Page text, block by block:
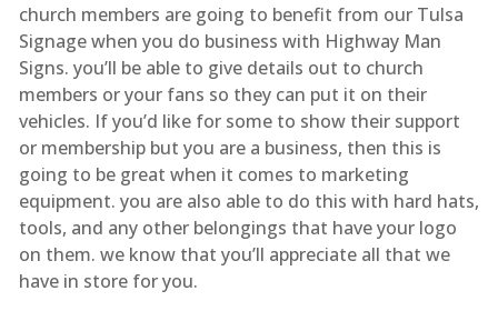
church members are going to benefit from our Tulsa
Signage when you do business with Highway Man
Signs. you’ll be able to give details out to church
members or your fans so they can put it on their
vehicles. If you’d like for some to show their support
or membership but you are a business, then this is
going to be great when it comes to marketing
equipment. you are also able to do this with hard hats,
tools, and any other belongings that have your logo
on them. we know that you’ll appreciate all that we
have in store for you.